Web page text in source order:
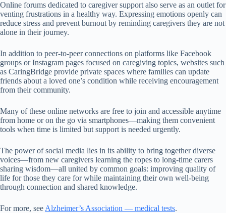
Online forums dedicated to caregiver support also serve as an outlet for
venting frustrations in a healthy way. Expressing emotions openly can
reduce stress and prevent burnout by reminding caregivers they are not
alone in their journey.
In addition to peer-to-peer connections on platforms like Facebook
groups or Instagram pages focused on caregiving topics, websites such
as CaringBridge provide private spaces where families can update
friends about a loved one’s condition while receiving encouragement
from their community.
Many of these online networks are free to join and accessible anytime
from home or on the go via smartphones—making them convenient
tools when time is limited but support is needed urgently.
The power of social media lies in its ability to bring together diverse
voices—from new caregivers learning the ropes to long-time carers
sharing wisdom—all united by common goals: improving quality of
life for those they care for while maintaining their own well-being
through connection and shared knowledge.
For more, see Alzheimer’s Association — medical tests.